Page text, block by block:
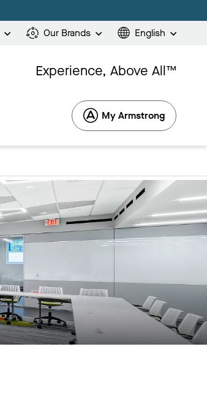
Our Brands English
Experience, Above All™
My Armstrong